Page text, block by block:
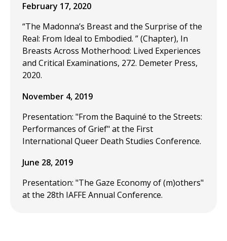
February 17, 2020
“The Madonna’s Breast and the Surprise of the
Real: From Ideal to Embodied. ” (Chapter), In
Breasts Across Motherhood: Lived Experiences
and Critical Examinations, 272. Demeter Press,
2020.
November 4, 2019
Presentation: "From the Baquiné to the Streets:
Performances of Grief" at the First
International Queer Death Studies Conference.
June 28, 2019
Presentation: "The Gaze Economy of (m)others"
at the 28th IAFFE Annual Conference.